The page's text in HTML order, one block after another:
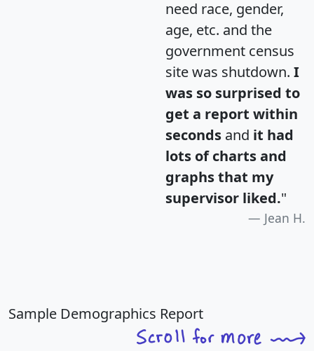
need race, gender,
age, etc. and the
government census
site was shutdown. I
was so surprised to
get a report within
seconds and it had
lots of charts and
graphs that my
supervisor liked."
Jean H.
Sample Demographics Report